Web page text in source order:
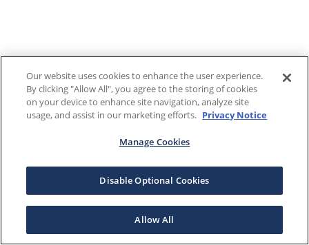
Our website uses cookies to enhance the user experience.
By clicking "Allow All", you agree to the storing of cookies
on your device to enhance site navigation, analyze site
usage, and assist in our marketing efforts. Privacy Notice
Manage Cookies
Disable Optional Cookies
Allow All